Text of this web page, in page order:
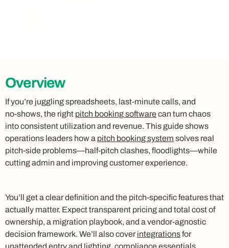
Overview
If you’re juggling spreadsheets, last‑minute calls, and
no‑shows, the right pitch booking software can turn chaos
into consistent utilization and revenue. This guide shows
operations leaders how a pitch booking system solves real
pitch‑side problems—half‑pitch clashes, floodlights—while
cutting admin and improving customer experience.
You’ll get a clear definition and the pitch‑specific features that
actually matter. Expect transparent pricing and total cost of
ownership, a migration playbook, and a vendor‑agnostic
decision framework. We’ll also cover integrationsfor
unattended entry and lighting, compliance essentials